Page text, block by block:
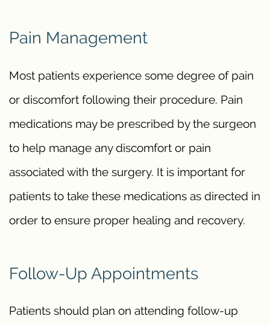
Pain Management
Most patients experience some degree of pain
or discomfort following their procedure. Pain
medications may be prescribed by the surgeon
to help manage any discomfort or pain
associated with the surgery. It is important for
patients to take these medications as directed in
order to ensure proper healing and recovery.
Follow-Up Appointments
Patients should plan on attending follow-up